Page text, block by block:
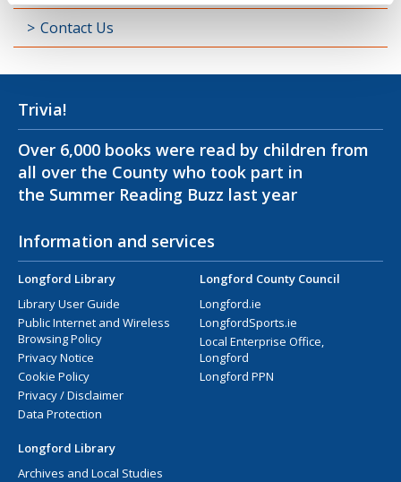
Contact Us
Trivia!
Over 6,000 books were read by children from
all over the County who took part in
the Summer Reading Buzz last year
Information and services
Longford Library
Library User Guide
Public Internet and Wireless
Browsing Policy
Privacy Notice
Cookie Policy
Privacy / Disclaimer
Data Protection
Longford County Council
Longford.ie
LongfordSports.ie
Local Enterprise Office,
Longford
Longford PPN
Longford Library
Archives and Local Studies